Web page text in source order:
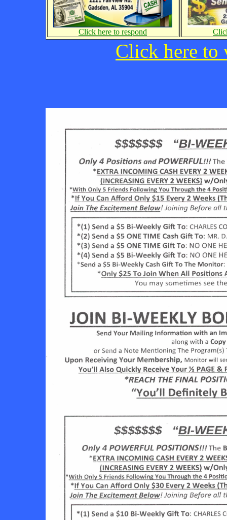
Click here to respond
Click here to